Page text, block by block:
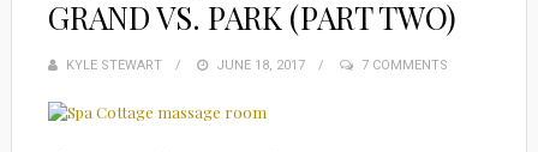
GRAND VS. PARK (PART TWO)
KYLE STEWART
POSTED
JUNE 18, 2017 7 COMMENTS